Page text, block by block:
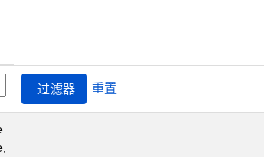
重置